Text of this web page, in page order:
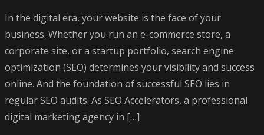
In the digital era, your website is the face of your
business. Whether you run an e-commerce store, a
corporate site, or a startup portfolio, search engine
optimization (SEO) determines your visibility and success
online. And the foundation of successful SEO lies in
regular SEO audits. As SEO Accelerators, a professional
digital marketing agency in […]